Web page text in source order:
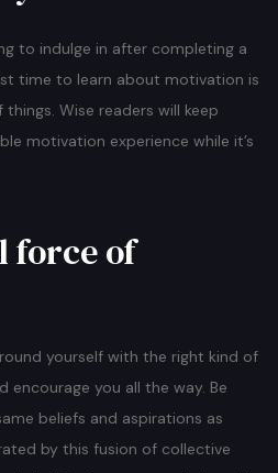
to indulge in after completing a
time to learn about motivation is
Wise readers will keep
motivation experience while it’s
force of
yourself with the right kind of
encourage you all the way. Be
beliefs and aspirations as
by this fusion of collective